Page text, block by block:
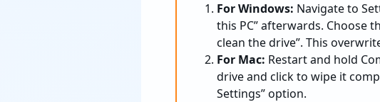
For Windows: Navigate to
this PC” afterwards. Choose
clean the drive”. This
For Mac: Restart and hold
drive and click to wipe it
Settings” option.